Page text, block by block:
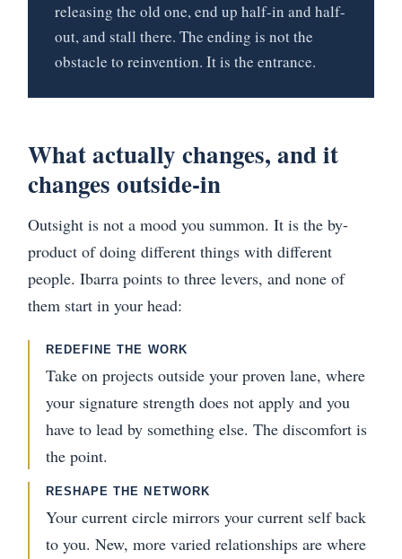
releasing the old one, end up half-in and half-
out, and stall there. The ending is not the
obstacle to reinvention. It is the entrance.
What actually changes, and it
changes outside-in
Outsight is not a mood you summon. It is the by-
product of doing different things with different
people. Ibarra points to three levers, and none of
them start in your head:
REDEFINE THE WORK
Take on projects outside your proven lane, where
your signature strength does not apply and you
have to lead by something else. The discomfort is
the point.
RESHAPE THE NETWORK
Your current circle mirrors your current self back
to you. New, more varied relationships are where